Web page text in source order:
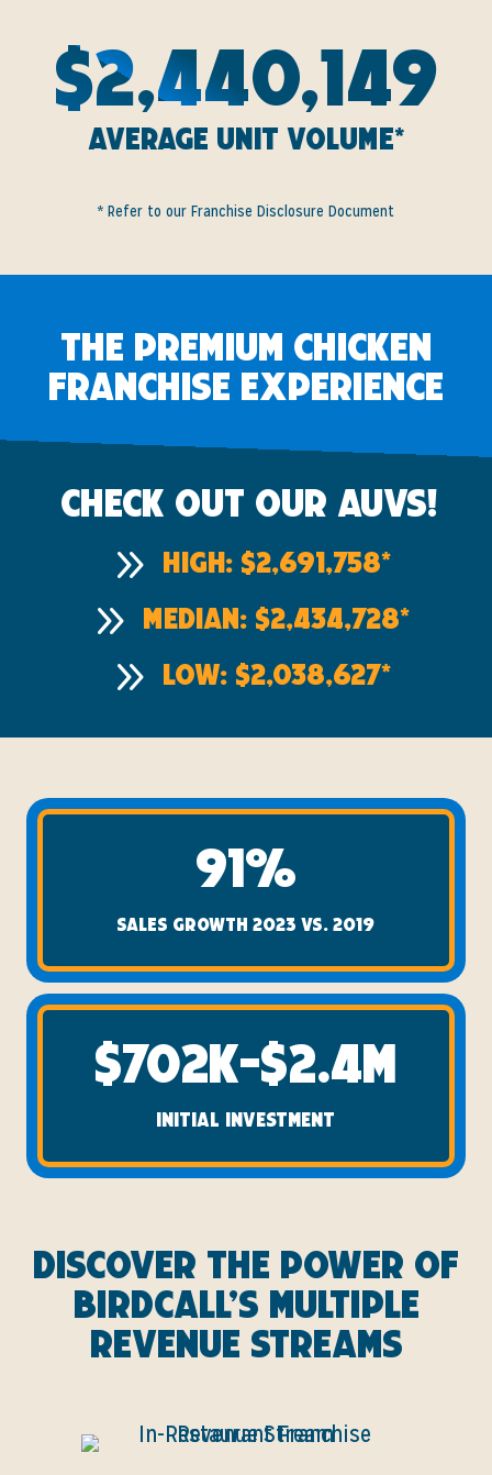
$2,440,149
Average Unit Volume*
* Refer to our Franchise Disclosure Document
The Premium Chicken
Franchise Experience
Check out our AUVs!
9 High: $2,691,758*
9 Median: $2,434,728*
9 Low: $2,038,627*
91%
SALES GROWTH 2023 VS. 2019
$702K-$2.4M
INITIAL INVESTMENT
Discover the Power of
Birdcall’s Multiple
Revenue Streams